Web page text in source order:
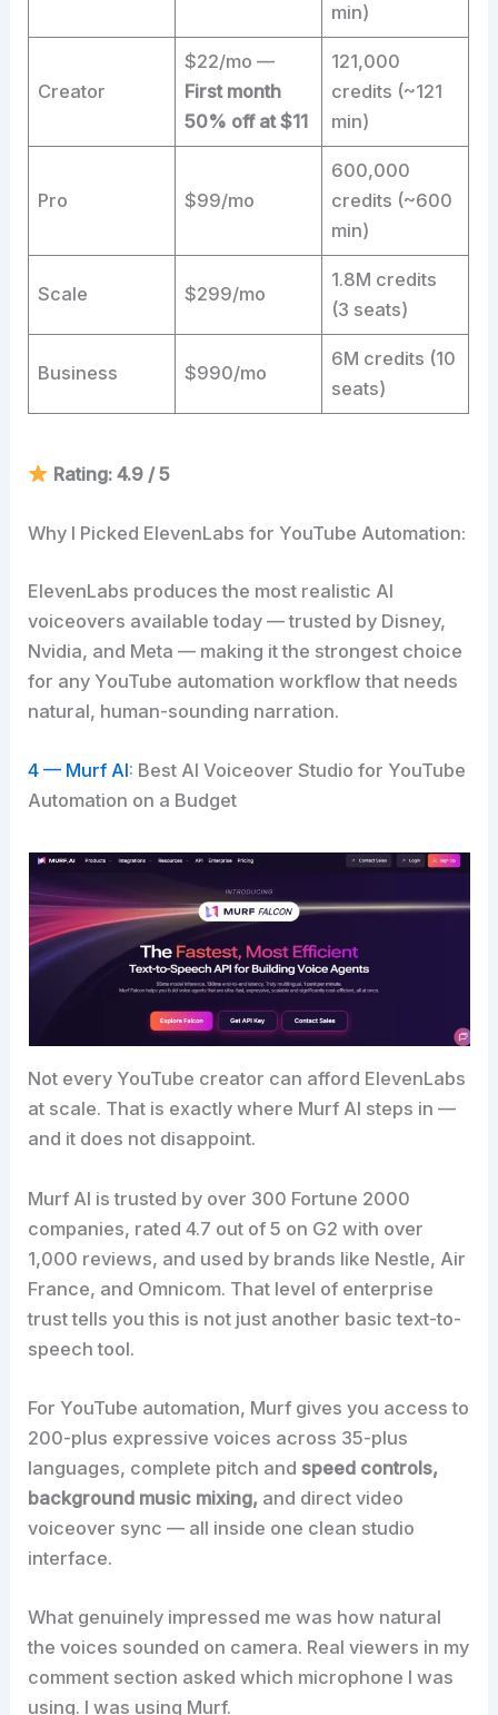
min)
Creator
$22/mo —
First month
50% off at $11
121,000
credits (~121
min)
Pro $99/mo
600,000
credits (~600
min)
Scale $299/mo
1.8M credits
(3 seats)
Business $990/mo
6M credits (10
seats)
Rating: 4.9 / 5
Why I Picked ElevenLabs for YouTube Automation:
ElevenLabs produces the most realistic AI
voiceovers available today — trusted by Disney,
Nvidia, and Meta — making it the strongest choice
for any YouTube automation workflow that needs
natural, human-sounding narration.
4 — Murf AI: Best AI Voiceover Studio for YouTube
Automation on a Budget
Not every YouTube creator can afford ElevenLabs
at scale. That is exactly where Murf AI steps in —
and it does not disappoint.
Murf AI is trusted by over 300 Fortune 2000
companies, rated 4.7 out of 5 on G2 with over
1,000 reviews, and used by brands like Nestle, Air
France, and Omnicom. That level of enterprise
trust tells you this is not just another basic text-to-
speech tool.
For YouTube automation, Murf gives you access to
200-plus expressive voices across 35-plus
languages, complete pitch and speed controls,
background music mixing, and direct video
voiceover sync — all inside one clean studio
interface.
What genuinely impressed me was how natural
the voices sounded on camera. Real viewers in my
comment section asked which microphone I was
using. I was using Murf.